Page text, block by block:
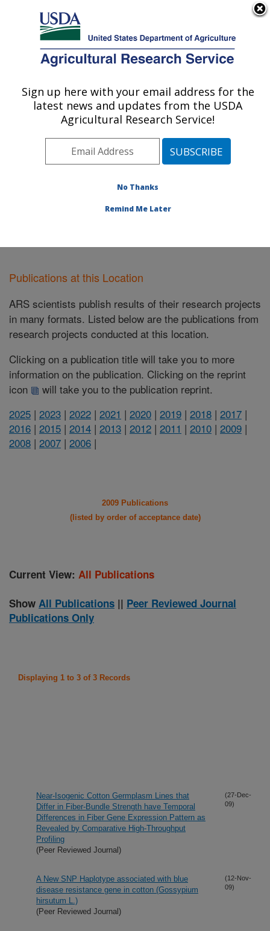
Here's how you know
Agricultural Research Service
U.S. DEPARTMENT OF AGRICULTURE
Cotton Fiber Bioscience Research: New
Orleans, LA
Southeast Area
New Orleans, Louisiana
Research
Publications at this Location
ARS scientists publish results of their research projects
in many formats. Listed below are the publications from
research projects conducted at this location.
Clicking on a publication title will take you to more
information on the publication. Clicking on the reprint
icon
will take you to the publication reprint.
2025 | 2023 | 2022 | 2021 | 2020 | 2019 | 2018 | 2017 |
2016 | 2015 | 2014 | 2013 | 2012 | 2011 | 2010 | 2009 |
2008 | 2007 | 2006 |
2009 Publications
(listed by order of acceptance date)
Current View: All Publications
Show All Publications || Peer Reviewed Journal
Publications Only
Displaying 1 to 3 of 3 Records
Near-Isogenic Cotton Germplasm Lines that
Differ in Fiber-Bundle Strength have Temporal
Differences in Fiber Gene Expression Pattern as
Revealed by Comparative High-Throughput
Profiling
(Peer Reviewed Journal)
(27-Dec-
09)
A New SNP Haplotype associated with blue
disease resistance gene in cotton (Gossypium
hirsutum L.)
(Peer Reviewed Journal)
(12-Nov-
09)
Sign up here with your email address for the
latest news and updates from the USDA
Agricultural Research Service!
No Thanks
Remind Me Later